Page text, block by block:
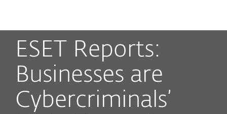
ESET Reports:
Businesses are
Cybercriminals’